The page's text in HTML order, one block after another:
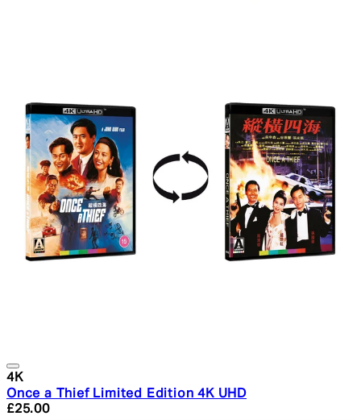
4K
Once a Thief Limited Edition 4K UHD
Current price: £25.00. Recommended Retail Price:
£25.00